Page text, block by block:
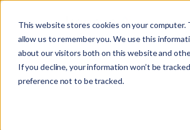
This website stores cookies on your
allow us to remember you. We use this
about our visitors both on this website and
If you decline, your information won’t be
preference not to be tracked.